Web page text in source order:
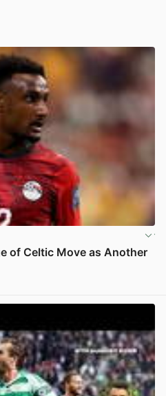
of Celtic Move as Another